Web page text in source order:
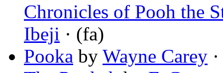
Chronicles of Pooh the
Ibeji · (fa)
Pooka by Wayne Carey